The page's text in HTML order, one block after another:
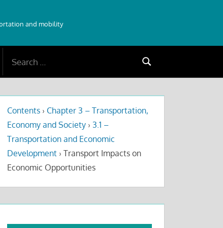
and mobility
Search
Contents › Chapter 3 – Transportation,
Economy and Society › 3.1 –
Transportation and Economic
Development › Transport Impacts on
Economic Opportunities